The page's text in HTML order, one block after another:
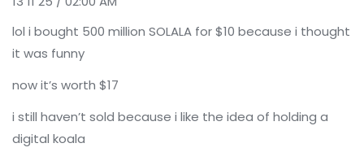
lol i bought 500 million SOLALA for $10 because i thought
it was funny
now it’s worth $17
i still haven’t sold because i like the idea of holding a
digital koala